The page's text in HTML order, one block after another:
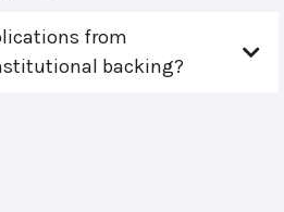
from
backing?